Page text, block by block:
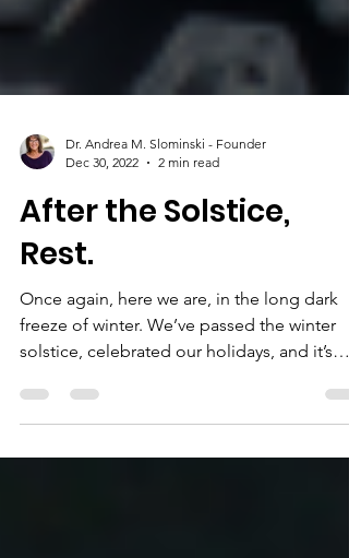
Dr. Andrea M. Slominski - Founder
Dec 30, 2022
2 min read
After the Solstice,
Rest.
Once again, here we are, in the long dark
freeze of winter. We’ve passed the winter